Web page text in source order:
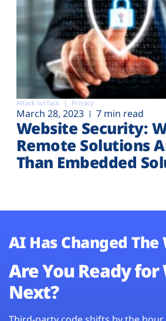
Attack surface Privacy
March 28, 2023 7 min read
Website Security:
Remote Solutions
Than Embedded
AI Has Changed The
Are You Ready for
Next?